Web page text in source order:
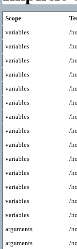
Scope
variables
/
variables
/
variables
/
variables
/
variables
/
variables
/
variables
/
variables
/
variables
/
variables
/
variables
/
variables
/
variables
/
variables
/
arguments
/
arguments
/